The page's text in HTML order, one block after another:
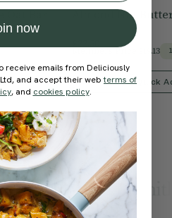
Oat Bar Almond Nut
Members Price £19.13
Quick
now
receive emails from Deliciously
and accept their webterms of
, and cookies policy.